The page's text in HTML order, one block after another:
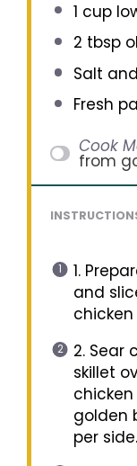
1 cup
2 tbsp
Salt
Fresh
Cook
from
1.
and
2. Sear
skillet
golden
per